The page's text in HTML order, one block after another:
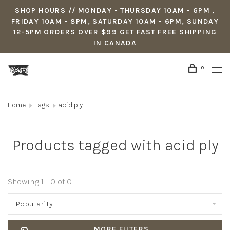
SHOP HOURS // MONDAY - THURSDAY 10AM - 6PM ,
FRIDAY 10AM - 8PM, SATURDAY 10AM - 6PM, SUNDAY
12-5PM ORDERS OVER $99 GET FAST FREE SHIPPING
IN CANADA
0
Home Tags acid ply
Products tagged with acid ply
Showing 1 - 0 of 0
Popularity